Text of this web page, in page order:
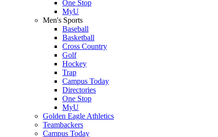
One Stop
MyU
Men's Sports
Baseball
Basketball
Cross Country
Golf
Hockey
Trap
Campus Today
Directories
One Stop
MyU
Golden Eagle Athletics
Teambackers
Campus Today